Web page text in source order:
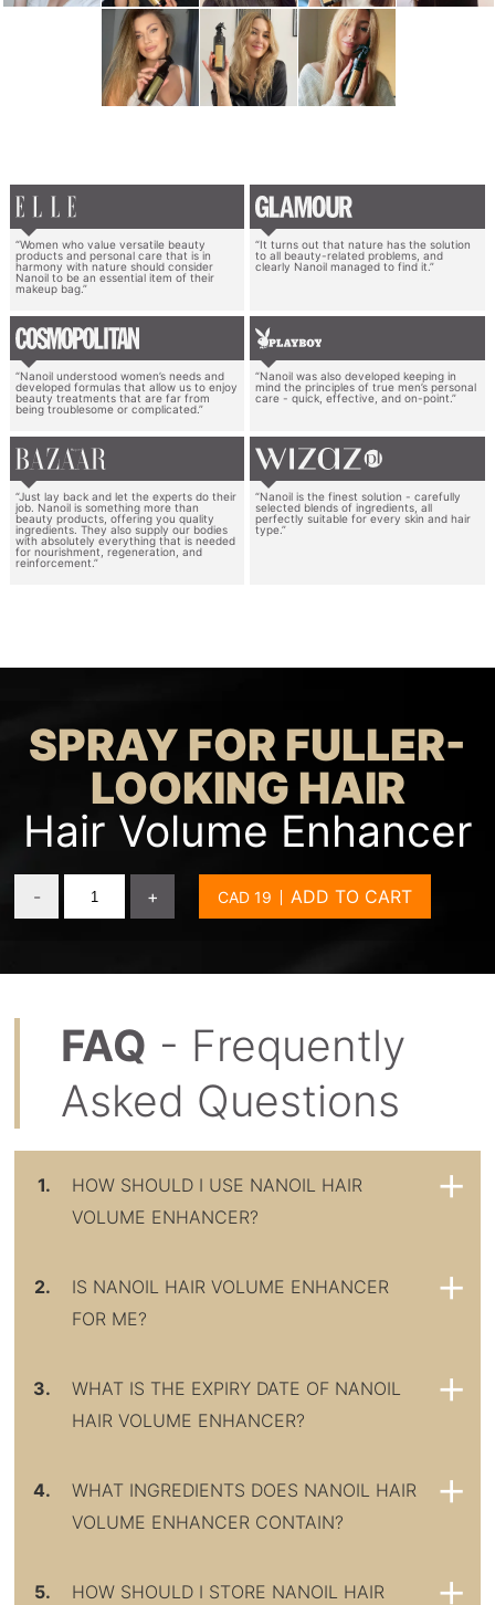
“Women who value versatile beauty
products and personal care that is in
harmony with nature should consider
Nanoil to be an essential item of their
makeup bag.”
“It turns out that nature has the solution
to all beauty-related problems, and
clearly Nanoil managed to find it.”
“Nanoil understood women’s needs and
developed formulas that allow us to enjoy
beauty treatments that are far from
being troublesome or complicated.”
“Nanoil was also developed keeping in
mind the principles of true men’s personal
care - quick, effective, and on-point.”
“Just lay back and let the experts do their
job. Nanoil is something more than
beauty products, offering you quality
ingredients. They also supply our bodies
with absolutely everything that is needed
for nourishment, regeneration, and
reinforcement.”
“Nanoil is the finest solution - carefully
selected blends of ingredients, all
perfectly suitable for every skin and hair
type.”
SPRAY FOR FULLER-
LOOKING HAIR
Hair Volume Enhancer
- + ADD TO CART
FAQ - Frequently
Asked Questions
1.
HOW SHOULD I USE NANOIL HAIR
VOLUME ENHANCER?
2.
IS NANOIL HAIR VOLUME ENHANCER
FOR ME?
3.
WHAT IS THE EXPIRY DATE OF NANOIL
HAIR VOLUME ENHANCER?
4.
WHAT INGREDIENTS DOES NANOIL HAIR
VOLUME ENHANCER CONTAIN?
5.
HOW SHOULD I STORE NANOIL HAIR